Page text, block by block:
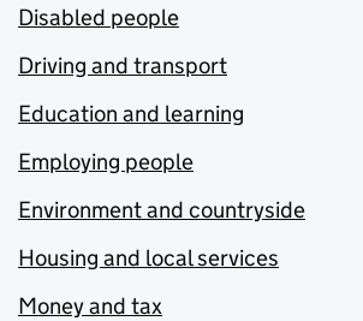
Disabled people
Driving and transport
Education and learning
Employing people
Environment and countryside
Housing and local services
Money and tax